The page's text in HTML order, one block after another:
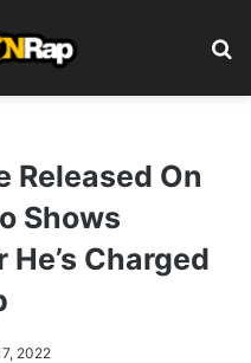
Released On
Shows
Charged
2022